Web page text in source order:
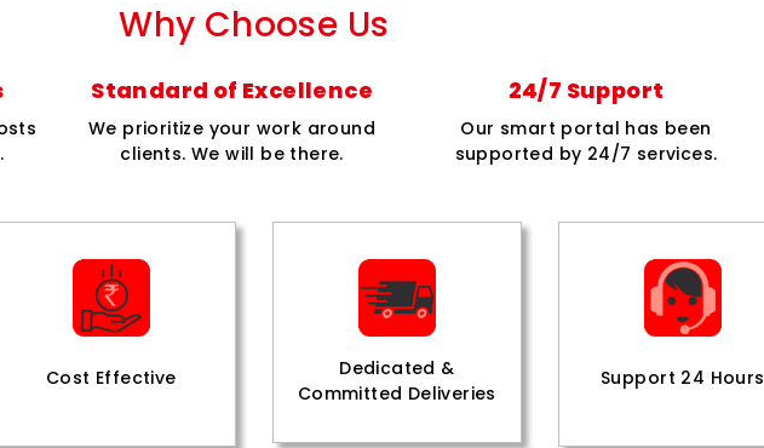
Why Choose Us
Standard of Excellence
We prioritize your work around
clients. We will be there.
24/7 Support
Our smart portal has been
supported by 24/7 services.
Cost Effective
Dedicated &
Committed Deliveries
Support 24 Hours